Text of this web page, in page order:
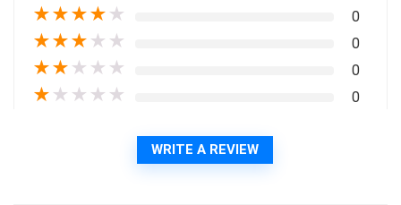
★★★★ ★ 0
★★★ ★ ★ 0
★★ ★ ★ ★ 0
★ ★ ★ ★ ★ 0
WRITE A REVIEW